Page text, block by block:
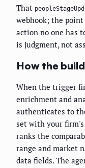
That
webhook; the
action no one has
is judgment, not
How the
When the trigger
enrichment and
authenticates to
set with your firm's
ranks the
range and market
data fields. The